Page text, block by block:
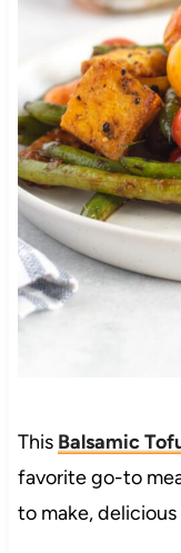
This Balsamic
favorite go-to
to make,